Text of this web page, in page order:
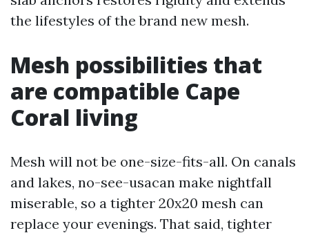
the lifestyles of the brand new mesh.
Mesh possibilities that
are compatible Cape
Coral living
Mesh will not be one-size-fits-all. On canals
and lakes, no-see-usacan make nightfall
miserable, so a tighter 20x20 mesh can
replace your evenings. That said, tighter